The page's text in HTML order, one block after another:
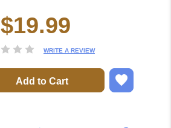
$19.99
WRITE A REVIEW